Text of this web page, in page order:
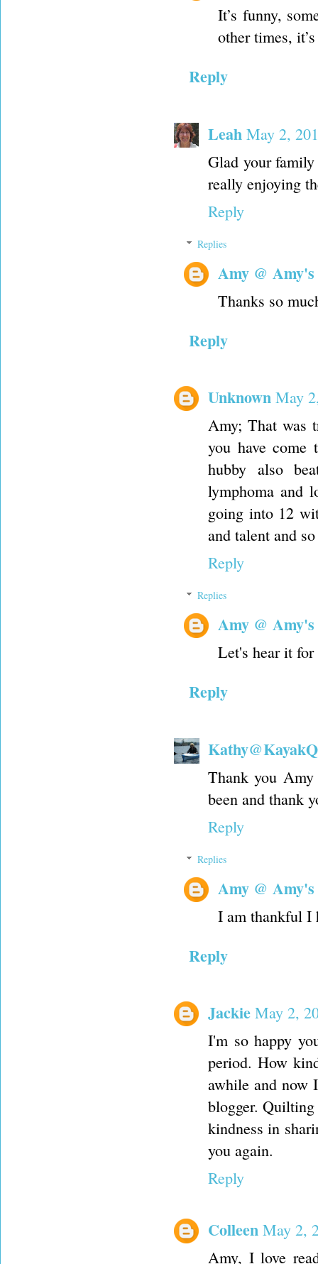
It’s funny,
other times,
Reply
Leah May 2,
Glad your
really enjoying
Reply
Replies
Amy @
Thanks so
Reply
Unknown May
Amy; That was
you have
hubby also
lymphoma and
going into 12
and talent and
Reply
Replies
Amy @
Let's hear it
Reply
Thank you
been and thank
Reply
Replies
Amy @
I am thankful I
Reply
Jackie May 2,
I'm so happy
period. How
awhile and now
blogger.
kindness in
you again.
Reply
Colleen May 2,
Amy, I love